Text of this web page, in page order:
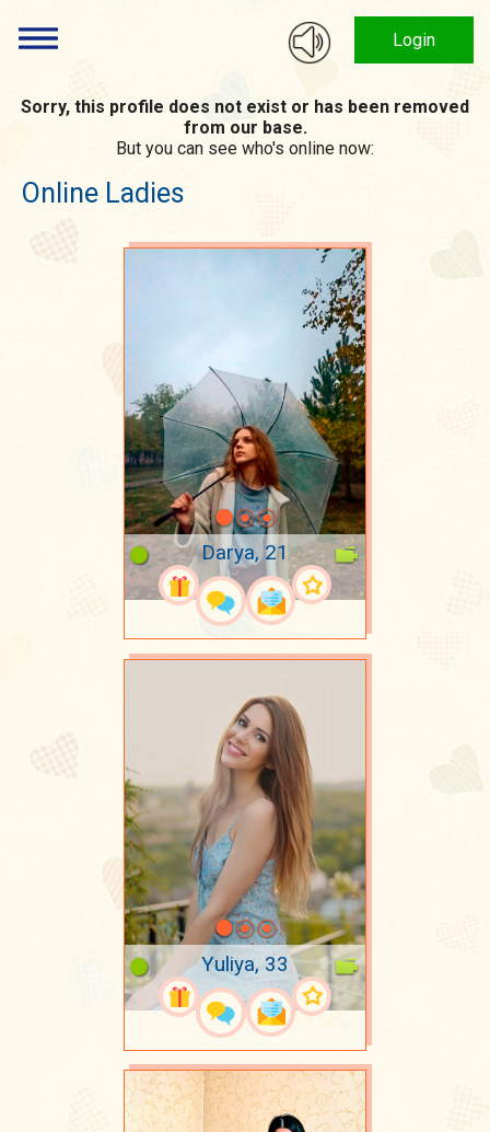
Login
Sorry, this profile does not exist or has been removed
from our base.
But you can see who's online now:
Online Ladies
Darya, 21
Yuliya, 33